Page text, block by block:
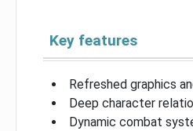
Key features
Refreshed graphics
Deep character
Dynamic combat